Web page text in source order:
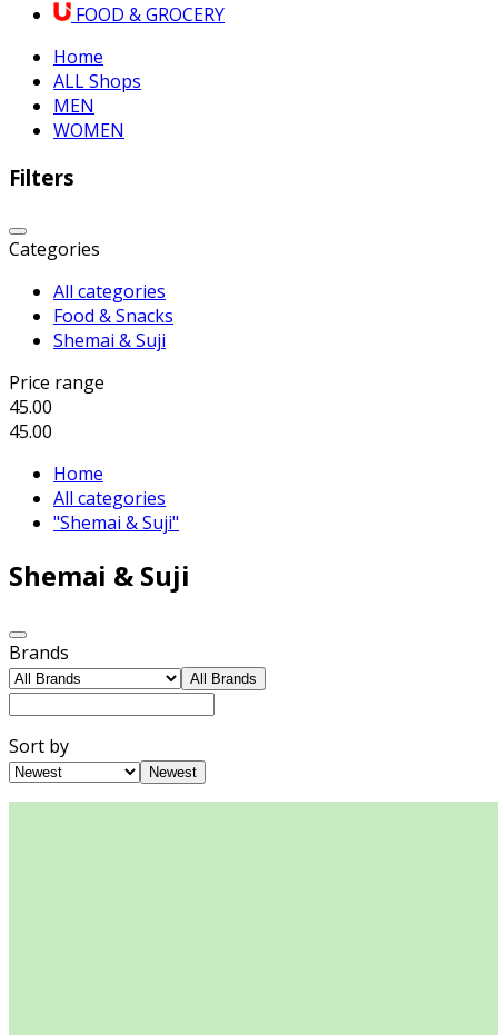
FOOD & GROCERY
Home
ALL Shops
MEN
WOMEN
Filters
Categories
All categories
Food & Snacks
Shemai & Suji
Price range
45.00
45.00
Home
All categories
"Shemai & Suji"
Shemai & Suji
Brands
All Brands
Sort by
Newest